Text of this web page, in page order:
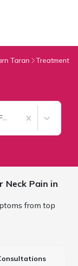
Taran
Treatment
Neck Pain in
from top